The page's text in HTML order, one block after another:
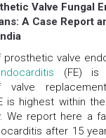
Valve Fungal
A Case Report
valve
(FE) is
valve
is highest within
We report here a
after 15